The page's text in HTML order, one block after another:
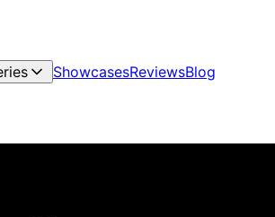
ShowcasesReviewsBlog